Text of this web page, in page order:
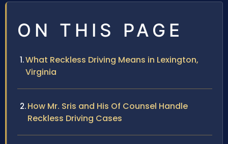
ON THIS PAGE
What Reckless Driving Means in Lexington,
Virginia
How Mr. Sris and His Of Counsel Handle
Reckless Driving Cases